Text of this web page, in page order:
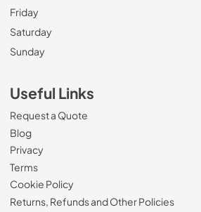
Friday
Saturday
Sunday
Useful Links
Request a Quote
Blog
Privacy
Terms
Cookie Policy
Returns, Refunds and Other Policies